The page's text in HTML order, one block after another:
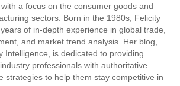
a focus on the consumer goods and
sectors. Born in the 1980s, Felicity
of in-depth experience in global trade,
and market trend analysis. Her blog,
Intelligence, is dedicated to providing
professionals with authoritative
strategies to help them stay competitive in